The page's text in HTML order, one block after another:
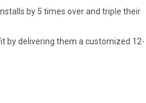
by 5 times over and triple their
by delivering them a customized 12-